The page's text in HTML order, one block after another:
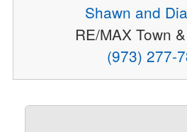
Shawn and
RE/MAX Town
(973) 277-